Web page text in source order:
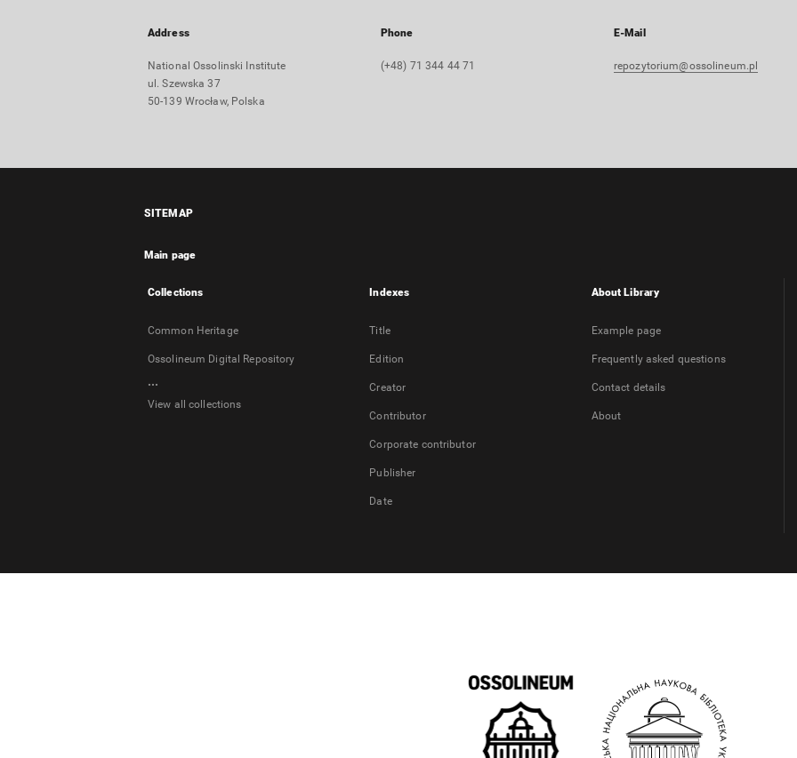
Address
National Ossolinski Institute
ul. Szewska 37
50-139 Wrocław, Polska
Phone
(+48) 71 344 44 71
E-Mail
repozytorium@ossolineum.pl
SITEMAP
Main page
Collections
Common Heritage
Ossolineum Digital Repository
...
View all collections
Indexes
Title
Edition
Creator
Contributor
Corporate contributor
Publisher
Date
About Library
Example page
Frequently asked questions
Contact details
About